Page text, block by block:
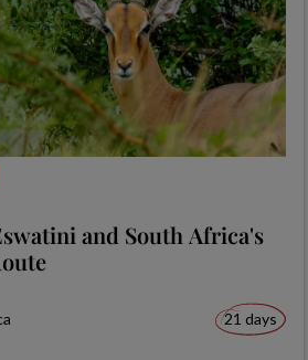
and South Africa's
21 days